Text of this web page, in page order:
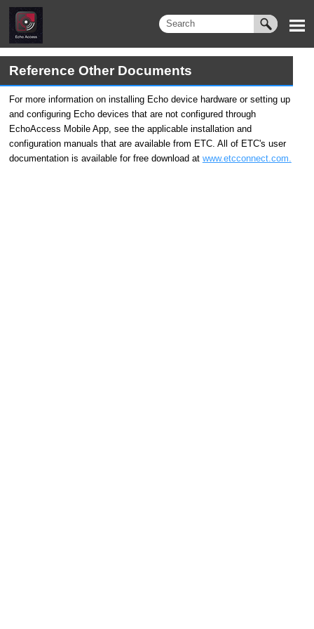
Reference Other Documents
For more information on installing Echo device hardware or setting up
and configuring Echo devices that are not configured through
EchoAccess Mobile App, see the applicable installation and
configuration manuals that are available from ETC. All of ETC's user
documentation is available for free download at www.etcconnect.com.